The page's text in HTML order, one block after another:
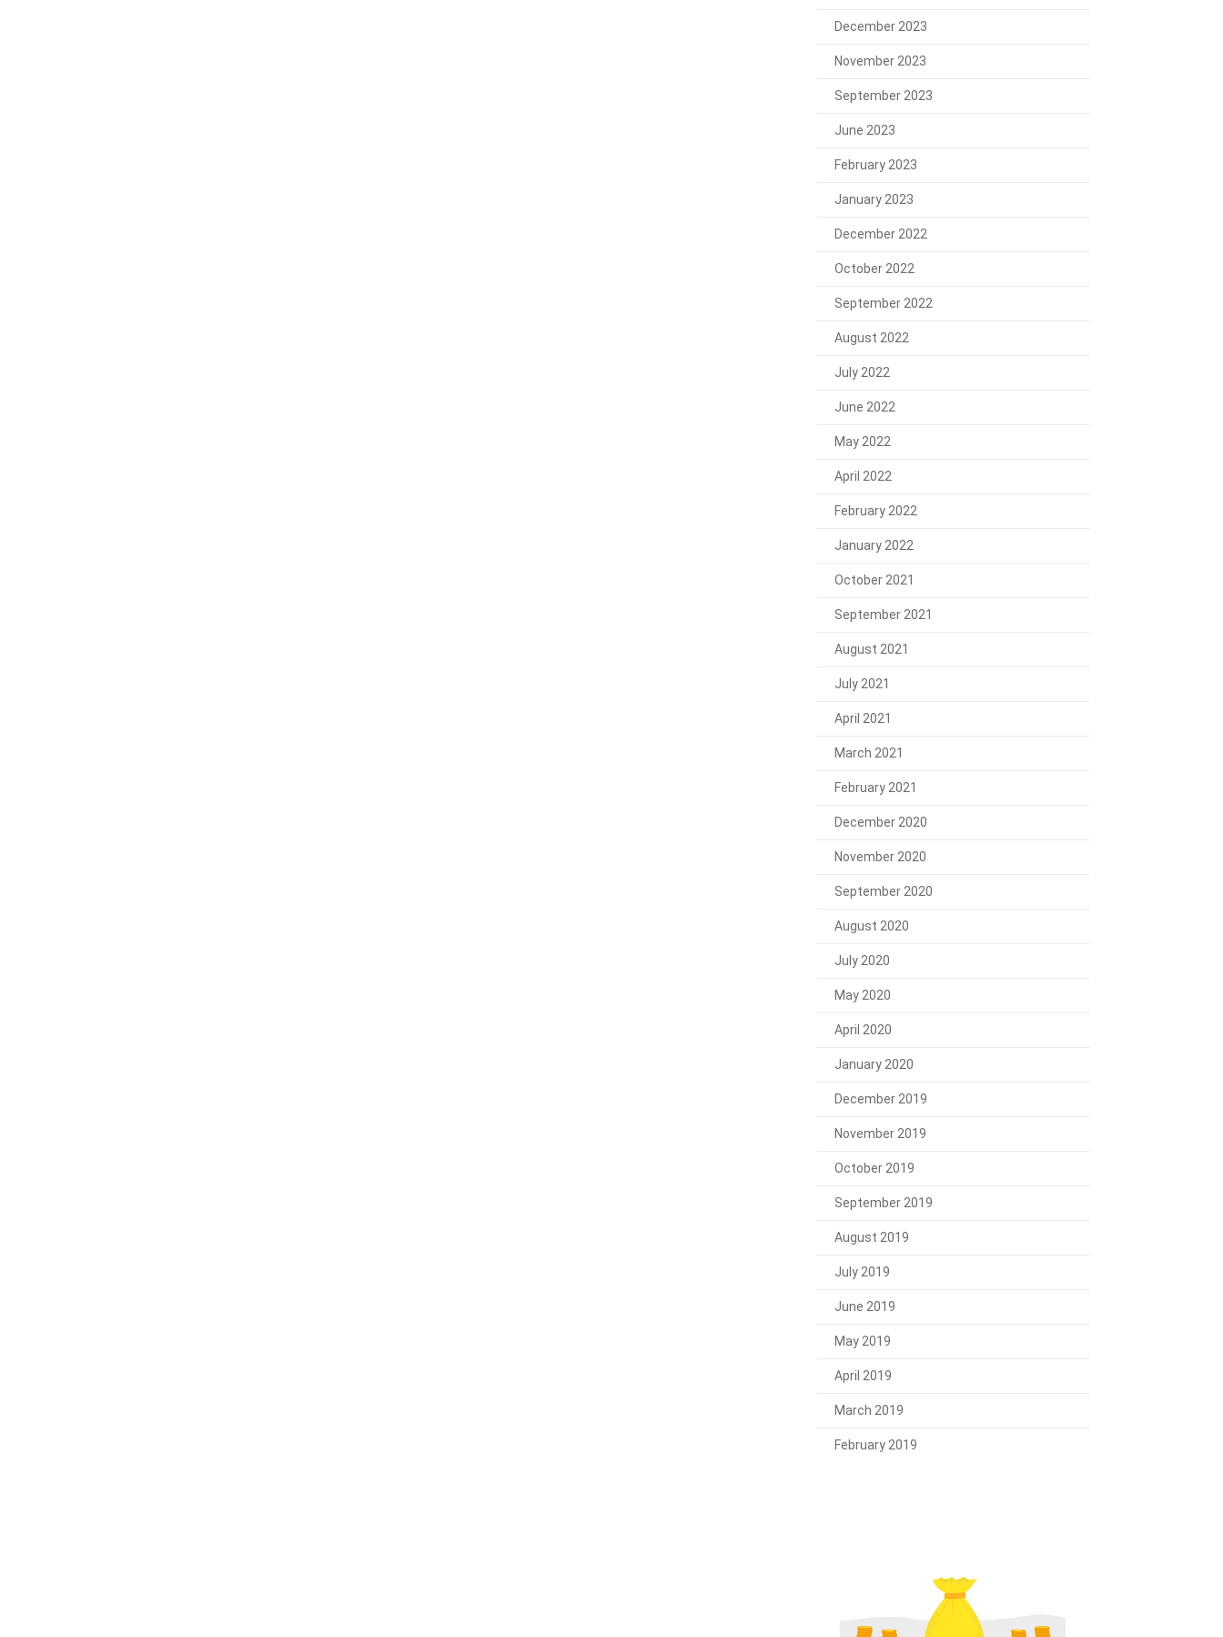
December 2023
November 2023
September 2023
June 2023
February 2023
January 2023
December 2022
October 2022
September 2022
August 2022
July 2022
June 2022
May 2022
April 2022
February 2022
January 2022
October 2021
September 2021
August 2021
July 2021
April 2021
March 2021
February 2021
December 2020
November 2020
September 2020
August 2020
July 2020
May 2020
April 2020
January 2020
December 2019
November 2019
October 2019
September 2019
August 2019
July 2019
June 2019
May 2019
April 2019
March 2019
February 2019